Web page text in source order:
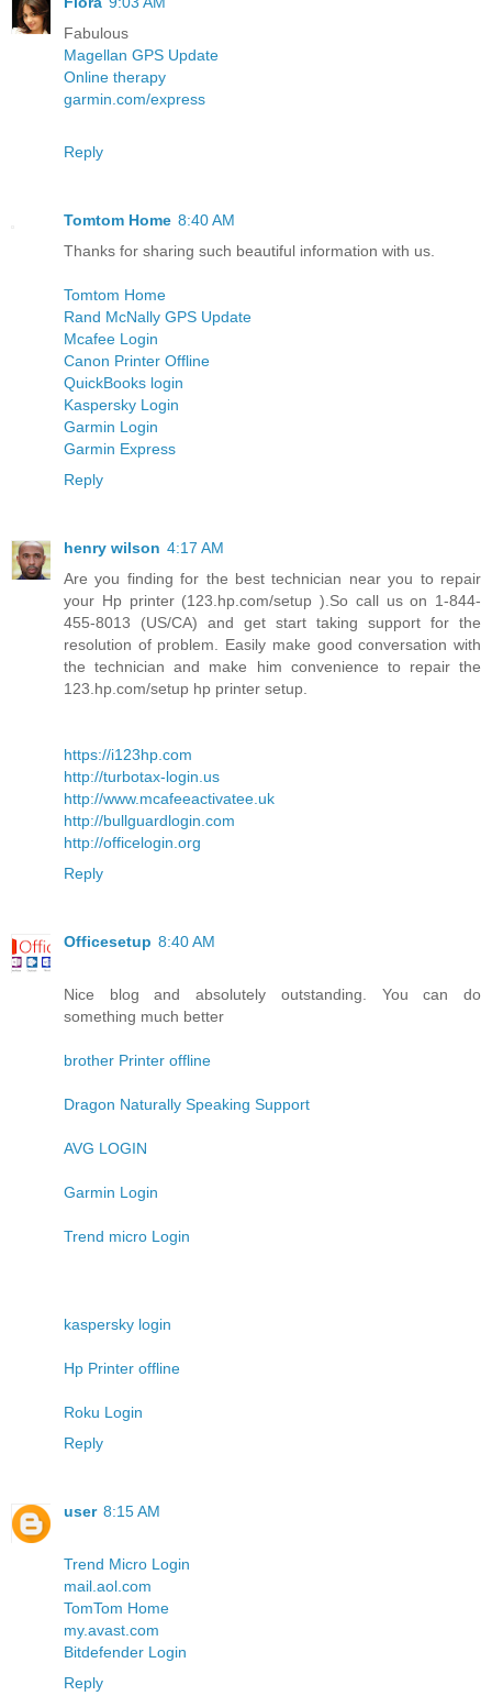
Fabulous
Magellan GPS Update
Online therapy
garmin.com/express
Reply
Tomtom Home 8:40 AM
Thanks for sharing such beautiful information with us.
Tomtom Home
Rand McNally GPS Update
Mcafee Login
Canon Printer Offline
QuickBooks login
Kaspersky Login
Garmin Login
Garmin Express
Reply
henry wilson 4:17 AM
Are you finding for the best technician near you to repair
your Hp printer (123.hp.com/setup ).So call us on 1-844-
455-8013 (US/CA) and get start taking support for the
resolution of problem. Easily make good conversation with
the technician and make him convenience to repair the
123.hp.com/setup hp printer setup.
https://i123hp.com
http://turbotax-login.us
http://www.mcafeeactivatee.uk
http://bullguardlogin.com
http://officelogin.org
Reply
Officesetup 8:40 AM
Nice blog and absolutely outstanding. You can do
something much better
brother Printer offline
Dragon Naturally Speaking Support
AVG LOGIN
Garmin Login
Trend micro Login
kaspersky login
Hp Printer offline
Roku Login
Reply
user 8:15 AM
Trend Micro Login
mail.aol.com
TomTom Home
my.avast.com
Bitdefender Login
Reply